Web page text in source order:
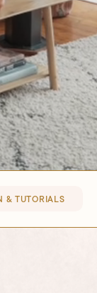
& TUTORIALS